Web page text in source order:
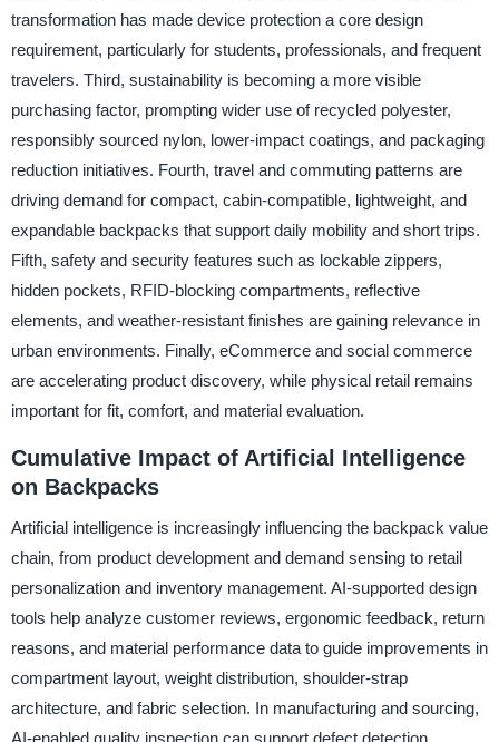
transformation has made device protection a core design
requirement, particularly for students, professionals, and frequent
travelers. Third, sustainability is becoming a more visible
purchasing factor, prompting wider use of recycled polyester,
responsibly sourced nylon, lower-impact coatings, and packaging
reduction initiatives. Fourth, travel and commuting patterns are
driving demand for compact, cabin-compatible, lightweight, and
expandable backpacks that support daily mobility and short trips.
Fifth, safety and security features such as lockable zippers,
hidden pockets, RFID-blocking compartments, reflective
elements, and weather-resistant finishes are gaining relevance in
urban environments. Finally, eCommerce and social commerce
are accelerating product discovery, while physical retail remains
important for fit, comfort, and material evaluation.
Cumulative Impact of Artificial Intelligence
on Backpacks
Artificial intelligence is increasingly influencing the backpack value
chain, from product development and demand sensing to retail
personalization and inventory management. AI-supported design
tools help analyze customer reviews, ergonomic feedback, return
reasons, and material performance data to guide improvements in
compartment layout, weight distribution, shoulder-strap
architecture, and fabric selection. In manufacturing and sourcing,
AI-enabled quality inspection can support defect detection,